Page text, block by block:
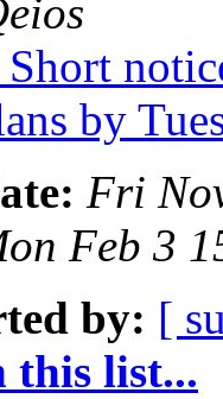
by
Fri
Feb 3
by: [
this list...